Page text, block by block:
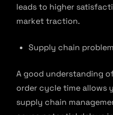
leads to higher
market traction.
Supply chain
A good understanding
order cycle time allows
supply chain